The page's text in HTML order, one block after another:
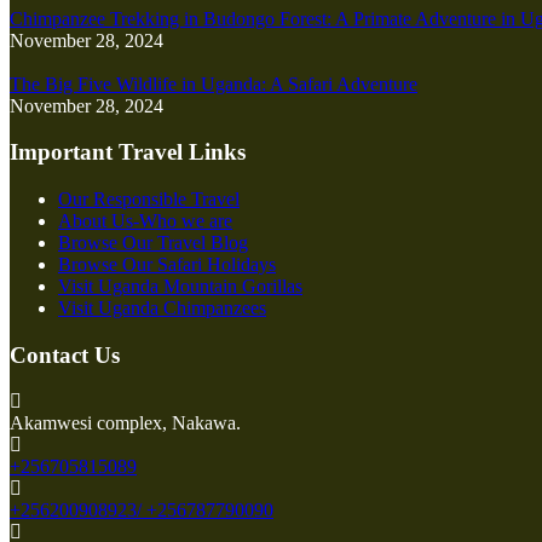
Chimpanzee Trekking in Budongo Forest: A Primate Adventure in
November 28, 2024
The Big Five Wildlife in Uganda: A Safari Adventure
November 28, 2024
Important Travel Links
Our Responsible Travel
About Us-Who we are
Browse Our Travel Blog
Browse Our Safari Holidays
Visit Uganda Mountain Gorillas
Visit Uganda Chimpanzees
Contact Us
Akamwesi complex, Nakawa.
+256705815089
+256200908923/ +256787790090